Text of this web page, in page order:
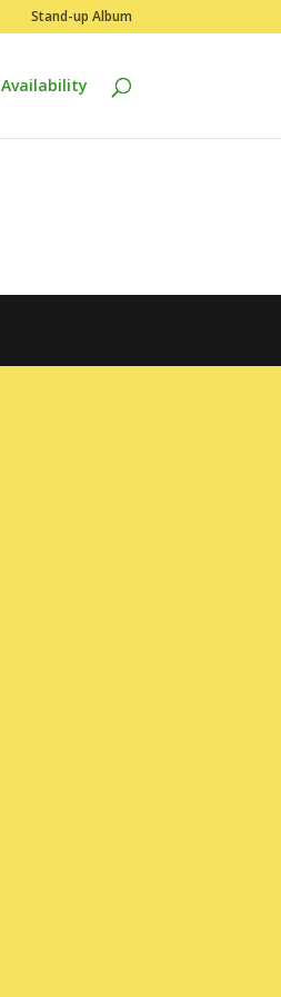
Stand-up Album
Availability